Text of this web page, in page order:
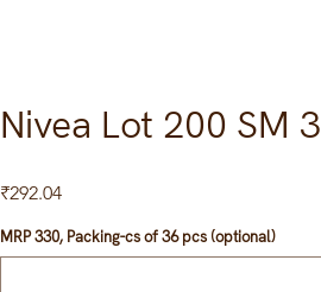
Nivea Lot 200 SM
₹292.04Price
MRP 330, Packing-cs of 36 pcs (optional)